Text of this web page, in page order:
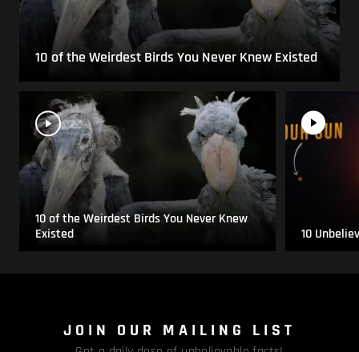
10 of the Weirdest Birds You Never Knew Existed
10 of the Weirdest Birds You Never Knew
Existed
10
JOIN OUR MAILING LIST